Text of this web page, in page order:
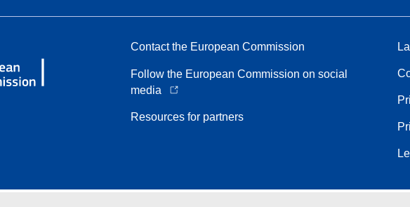
Contact the European Commission
Follow the European Commission on social
media
Resources for partners